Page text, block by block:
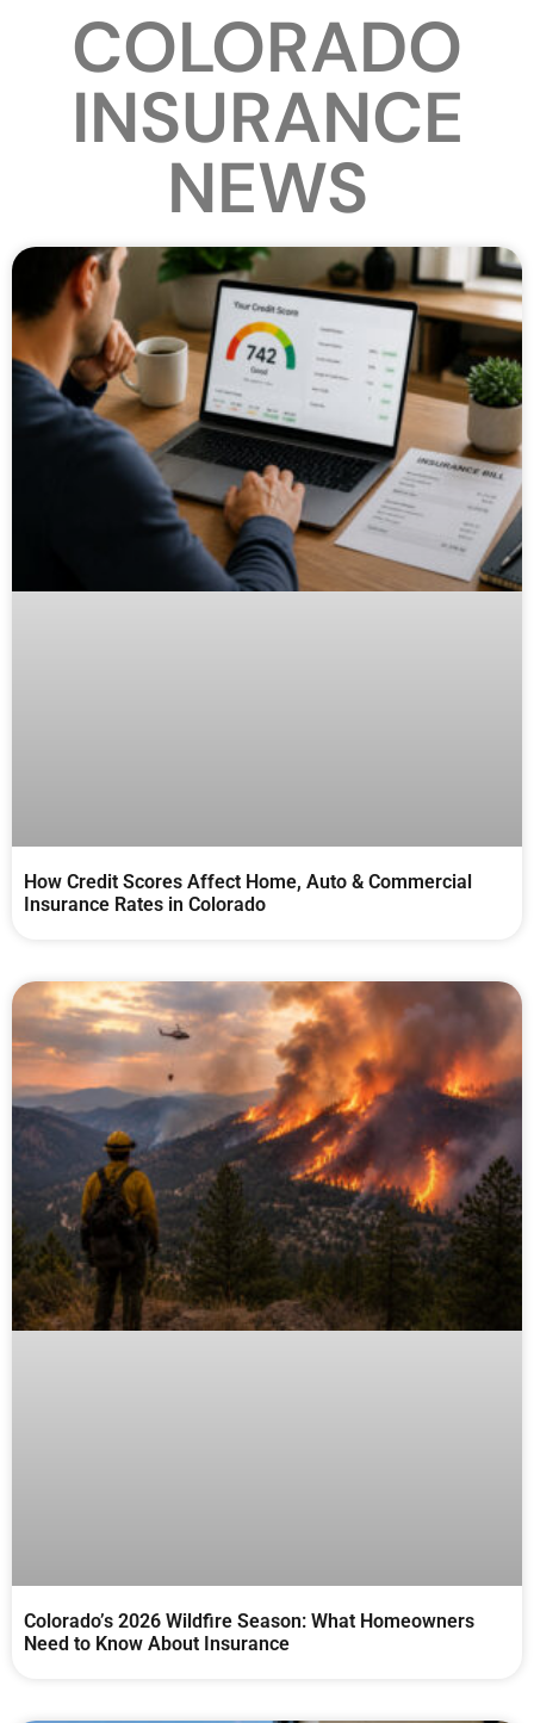
COLORADO
INSURANCE
NEWS
How Credit Scores Affect Home, Auto & Commercial
Insurance Rates in Colorado
Colorado’s 2026 Wildfire Season: What Homeowners
Need to Know About Insurance